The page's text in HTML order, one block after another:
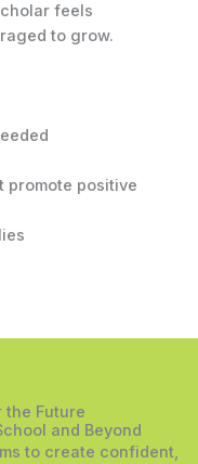
feels
to grow.
promote positive
the Future
and Beyond
to create confident,